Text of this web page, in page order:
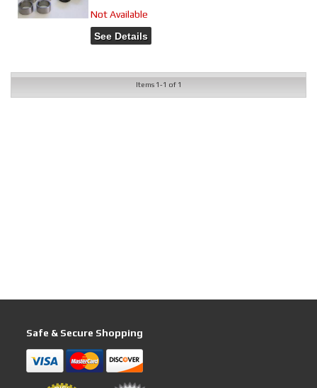
Not Available
See Details
Items 1-1 of 1
Safe & Secure Shopping